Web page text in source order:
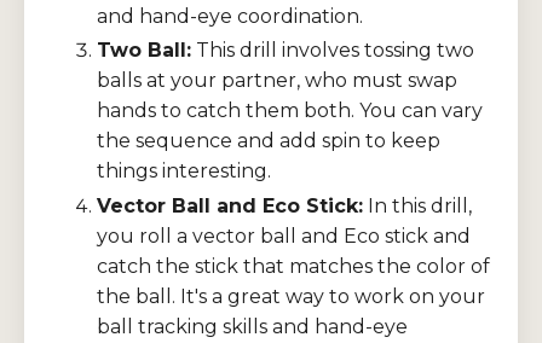
and hand-eye coordination.
Two Ball: This drill involves tossing two
balls at your partner, who must swap
hands to catch them both. You can vary
the sequence and add spin to keep
things interesting.
Vector Ball and Eco Stick: In this drill,
you roll a vector ball and Eco stick and
catch the stick that matches the color of
the ball. It's a great way to work on your
ball tracking skills and hand-eye